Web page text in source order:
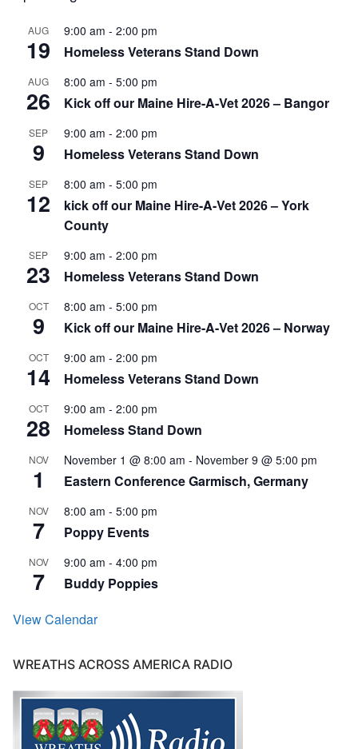
AUG
19
9:00 am - 2:00 pm
Homeless Veterans Stand Down
AUG
26
8:00 am - 5:00 pm
Kick off our Maine Hire-A-Vet 2026 – Bangor
SEP
9
9:00 am - 2:00 pm
Homeless Veterans Stand Down
SEP
12
8:00 am - 5:00 pm
kick off our Maine Hire-A-Vet 2026 – York
County
SEP
23
9:00 am - 2:00 pm
Homeless Veterans Stand Down
OCT
9
8:00 am - 5:00 pm
Kick off our Maine Hire-A-Vet 2026 – Norway
OCT
14
9:00 am - 2:00 pm
Homeless Veterans Stand Down
OCT
28
9:00 am - 2:00 pm
Homeless Stand Down
NOV
1
November 1 @ 8:00 am - November 9 @ 5:00 pm
Eastern Conference Garmisch, Germany
NOV
7
8:00 am - 5:00 pm
Poppy Events
NOV
7
9:00 am - 4:00 pm
Buddy Poppies
View Calendar
WREATHS ACROSS AMERICA RADIO